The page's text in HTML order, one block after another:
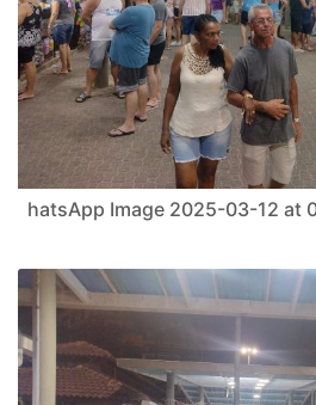
hatsApp Image 2025-03-12 at